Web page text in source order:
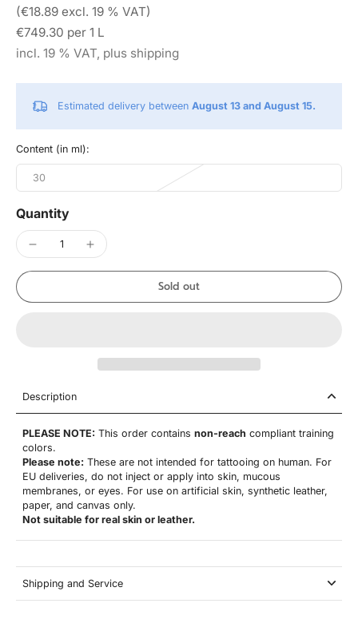
(€18.89 excl. 19 % VAT)
€749.30 per 1 L
incl. 19 % VAT, plus shipping
Estimated delivery between August 13 and August 15.
Content (in ml):
30
Quantity
Sold out
Description
PLEASE NOTE: This order contains non-reach compliant training
colors.
Please note: These are not intended for tattooing on human. For
EU deliveries, do not inject or apply into skin, mucous
membranes, or eyes. For use on artificial skin, synthetic leather,
paper, and canvas only.
Not suitable for real skin or leather.
Shipping and Service